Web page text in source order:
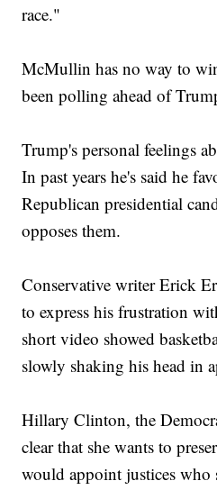
race."
McMullin has no way to
been polling ahead of
Trump's personal feelings
In past years he's said he
Republican presidential
opposes them.
Conservative writer Erick
to express his frustration
short video showed
slowly shaking his head in
Hillary Clinton, the
clear that she wants to
would appoint justices who